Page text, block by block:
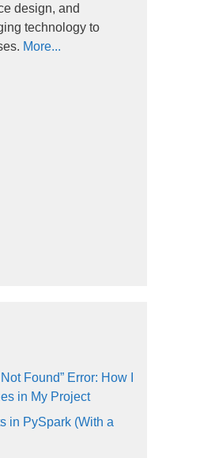
design, and
technology to
More...
Found” Error: How I
in My Project
in PySpark (With a